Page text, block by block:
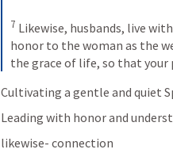
7 Likewise, husbands, live
honor to the woman as the
Cultivating a gentle and quiet
Leading with honor and
likewise- connection